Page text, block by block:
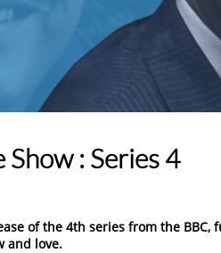
: Series 4
of the 4th series from the BBC,
and love.